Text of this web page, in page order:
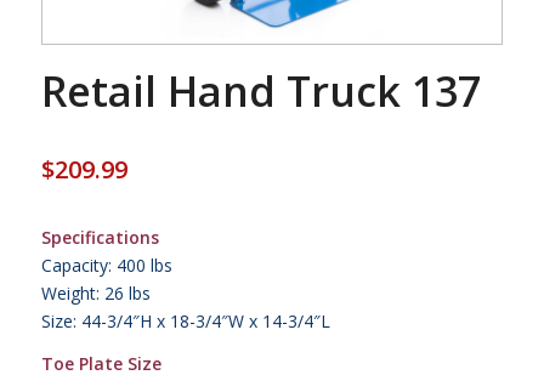
Retail Hand Truck 137
$209.99
Specifications
Capacity: 400 lbs
Weight: 26 lbs
Size: 44-3/4″H x 18-3/4″W x 14-3/4″L
Toe Plate Size